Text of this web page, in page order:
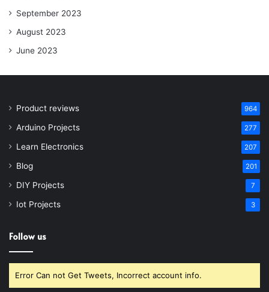
September 2023
August 2023
June 2023
Product reviews 964
Arduino Projects 277
Learn Electronics 207
Blog 201
DIY Projects 7
Iot Projects 3
Follow us
Error Can not Get Tweets, Incorrect account info.